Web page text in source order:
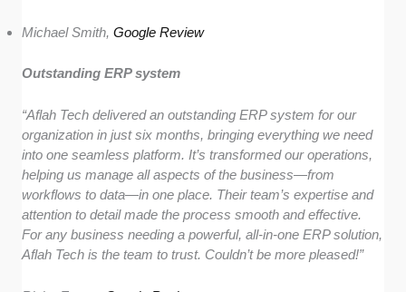
Michael Smith,Google Review
Outstanding ERP system
“Aflah Tech delivered an outstanding ERP system for our
organization in just six months, bringing everything we need
into one seamless platform. It’s transformed our operations,
helping us manage all aspects of the business—from
workflows to data—in one place. Their team’s expertise and
attention to detail made the process smooth and effective.
For any business needing a powerful, all-in-one ERP solution,
Aflah Tech is the team to trust. Couldn’t be more pleased!”